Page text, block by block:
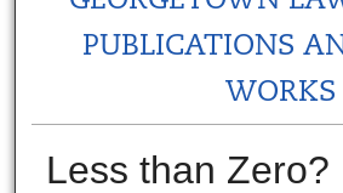
PUBLICATIONS
WORKS
Less than Zero?